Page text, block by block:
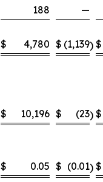
188 —
$ 4,780 $ (1,139) $
$ 10,196 $ (23) $
$ 0.05 $ (0.01) $